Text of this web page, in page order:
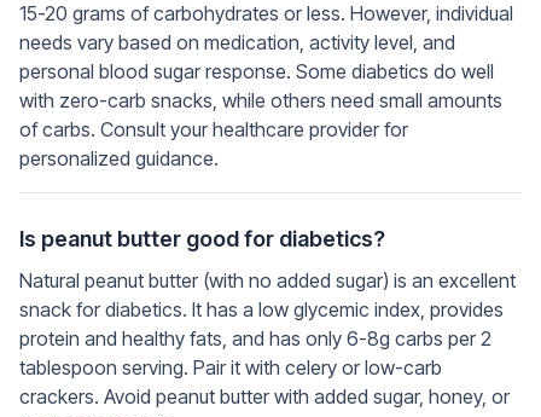
15-20 grams of carbohydrates or less. However, individual
needs vary based on medication, activity level, and
personal blood sugar response. Some diabetics do well
with zero-carb snacks, while others need small amounts
of carbs. Consult your healthcare provider for
personalized guidance.
Is peanut butter good for diabetics?
Natural peanut butter (with no added sugar) is an excellent
snack for diabetics. It has a low glycemic index, provides
protein and healthy fats, and has only 6-8g carbs per 2
tablespoon serving. Pair it with celery or low-carb
crackers. Avoid peanut butter with added sugar, honey, or